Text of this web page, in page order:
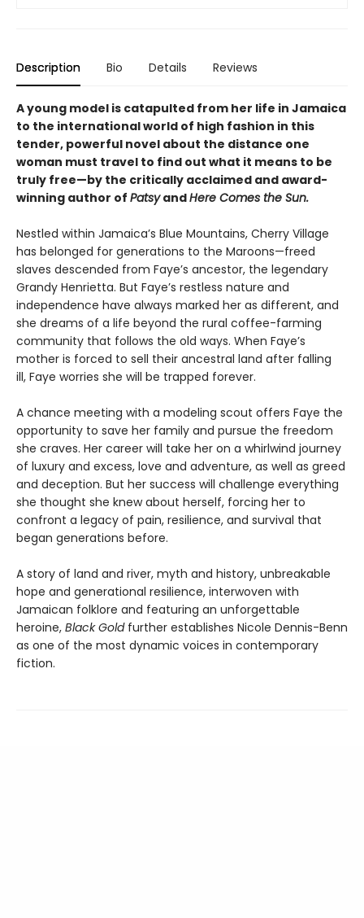
Description Bio Details Reviews
A young model is catapulted from her life in Jamaica
to the international world of high fashion in this
tender, powerful novel about the distance one
woman must travel to find out what it means to be
truly free—by the critically acclaimed and award-
winning author of PatsyandHere Comes the Sun.
Nestled within Jamaica’s Blue Mountains, Cherry Village
has belonged for generations to the Maroons—freed
slaves descended from Faye’s ancestor, the legendary
Grandy Henrietta. But Faye’s restless nature and
independence have always marked her as different, and
she dreams of a life beyond the rural coffee-farming
community that follows the old ways. When Faye’s
mother is forced to sell their ancestral land after falling
ill, Faye worries she will be trapped forever.
A chance meeting with a modeling scout offers Faye the
opportunity to save her family and pursue the freedom
she craves. Her career will take her on a whirlwind journey
of luxury and excess, love and adventure, as well as greed
and deception. But her success will challenge everything
she thought she knew about herself, forcing her to
confront a legacy of pain, resilience, and survival that
began generations before.
A story of land and river, myth and history, unbreakable
hope and generational resilience, interwoven with
Jamaican folklore and featuring an unforgettable
heroine, Black Goldfurther establishes Nicole Dennis-Benn
as one of the most dynamic voices in contemporary
fiction.